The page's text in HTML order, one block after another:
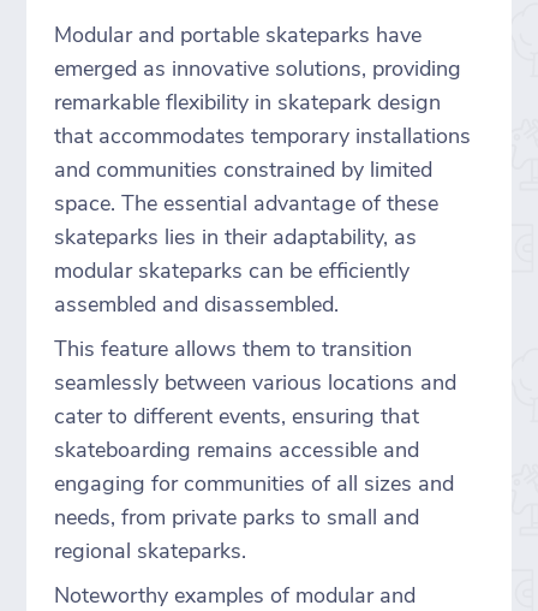
Modular and portable skateparks have
emerged as innovative solutions, providing
remarkable flexibility in skatepark design
that accommodates temporary installations
and communities constrained by limited
space. The essential advantage of these
skateparks lies in their adaptability, as
modular skateparks can be efficiently
assembled and disassembled.
This feature allows them to transition
seamlessly between various locations and
cater to different events, ensuring that
skateboarding remains accessible and
engaging for communities of all sizes and
needs, from private parks to small and
regional skateparks.
Noteworthy examples of modular and